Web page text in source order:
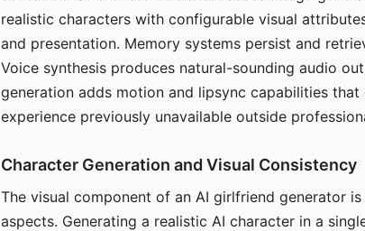
realistic characters with configurable visual
and presentation. Memory systems persist and
Voice synthesis produces natural-sounding audio
generation adds motion and lipsync capabilities
experience previously unavailable outside
Character Generation and Visual Consistency
The visual component of an AI girlfriend generator
aspects. Generating a realistic AI character in a